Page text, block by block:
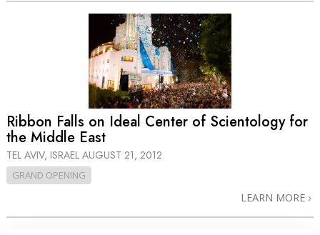
Ribbon Falls on Ideal Center of Scientology for
the Middle East
TEL AVIV, ISRAEL AUGUST 21, 2012
GRAND OPENING
LEARN MORE